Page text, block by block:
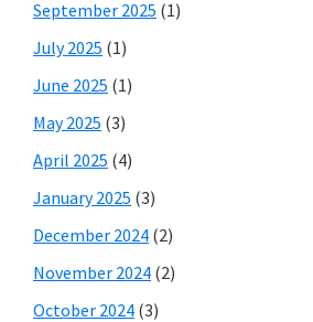
September 2025 (1)
July 2025 (1)
June 2025 (1)
May 2025 (3)
April 2025 (4)
January 2025 (3)
December 2024 (2)
November 2024 (2)
October 2024 (3)